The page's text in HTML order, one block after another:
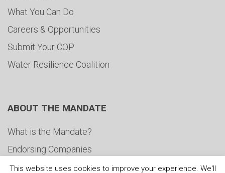
What You Can Do
Careers & Opportunities
Submit Your COP
Water Resilience Coalition
ABOUT THE MANDATE
What is the Mandate?
Endorsing Companies
Governance
This website uses cookies to improve your experience. We'll